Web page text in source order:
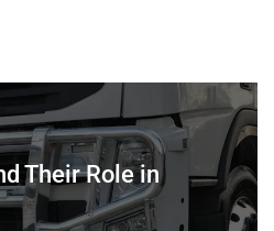
dI
n
A
p
p
Their Role in